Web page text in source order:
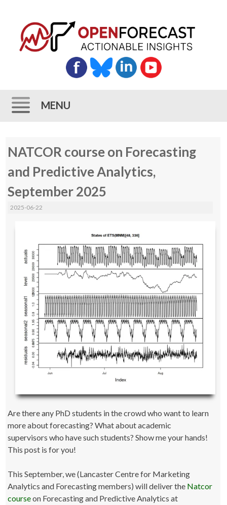
MENU
to
NATCOR course on Forecasting
and Predictive Analytics,
September 2025
2025-06-22
Are there any PhD students in the crowd who want to learn
more about forecasting? What about academic
supervisors who have such students? Show me your hands!
This post is for you!
This September, we (Lancaster Centre for Marketing
Analytics and Forecasting members) will deliver the Natcor
courseon Forecasting and Predictive Analytics at